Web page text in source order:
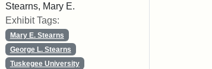
Stearns, Mary E.
Exhibit Tags:
Mary E. Stearns
George L. Stearns
Tuskegee University